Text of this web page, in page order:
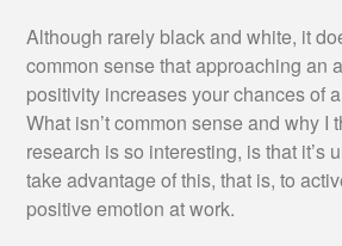
Although rarely black and white, it
common sense that approaching an
positivity increases your chances of
What isn’t common sense and why I
research is so interesting, is that it’s
take advantage of this, that is, to
positive emotion at work.